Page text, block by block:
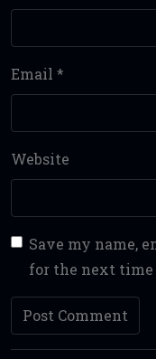
Email *
Website
Save my name,
for the next time